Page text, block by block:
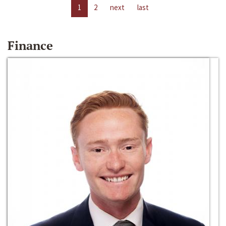
1 2 next last
Finance